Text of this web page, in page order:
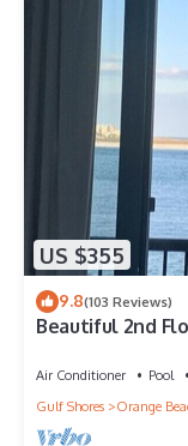
US $355
9.8(103 Reviews)
Beautiful 2nd
Air Conditioner Pool
Gulf Shores
Orange